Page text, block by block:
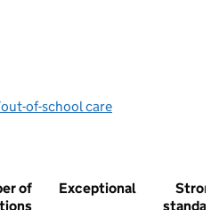
of-school care
of
Exceptional
Strong
standard